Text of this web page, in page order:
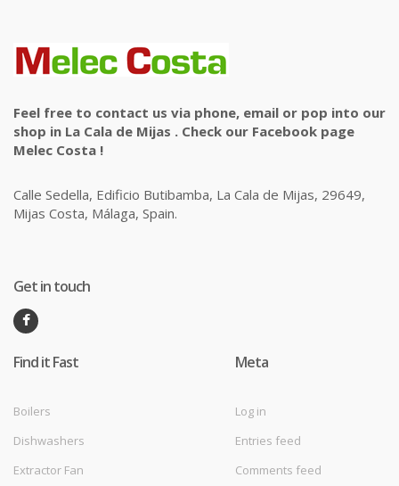
Feel free to contact us via phone, email or pop into our
shop in La Cala de Mijas . Check our Facebook page
Melec Costa !
Calle Sedella, Edificio Butibamba, La Cala de Mijas, 29649,
Mijas Costa, Málaga, Spain.
Get in touch
Find it Fast
Boilers
Dishwashers
Extractor Fan
Meta
Log in
Entries feed
Comments feed